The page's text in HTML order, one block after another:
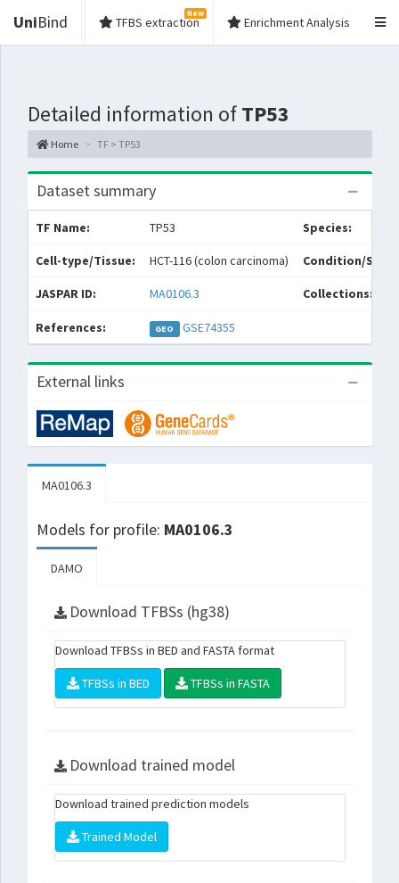
UniBind TFBS extraction
New
Enrichment Analysis
Detailed information ofTP53
Home TF > TP53
Dataset summary
TF Name: TP53 Species:
Cell-type/Tissue: HCT-116 (colon carcinoma) Condition/
JASPAR ID: MA0106.3 Collections:
References: GEO GSE74355
External links
MA0106.3
Models for profile: MA0106.3
DAMO
Download TFBSs (hg38)
Download TFBSs in BED and FASTA format
TFBSs in BED TFBSs in FASTA
Download trained model
Download trained prediction models
Trained Model